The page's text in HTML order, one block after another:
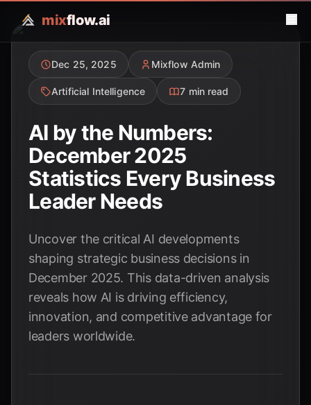
mixflow.ai
Dec 25, 2025 Mixflow Admin
Artificial Intelligence 7 min read
AI by the Numbers:
December 2025
Statistics Every Business
Leader Needs
Uncover the critical AI developments
shaping strategic business decisions in
December 2025. This data-driven analysis
reveals how AI is driving efficiency,
innovation, and competitive advantage for
leaders worldwide.